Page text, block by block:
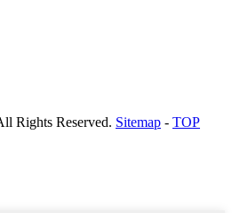
Rights Reserved. Sitemap - TOP